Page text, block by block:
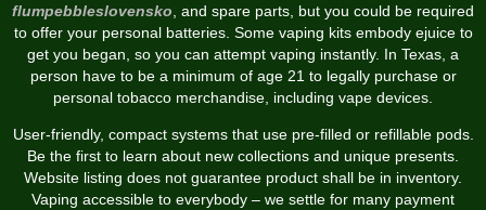
flumpebbleslovensko , and spare parts, but you could be required
to offer your personal batteries. Some vaping kits embody ejuice to
get you began, so you can attempt vaping instantly. In Texas, a
person have to be a minimum of age 21 to legally purchase or
personal tobacco merchandise, including vape devices.
User-friendly, compact systems that use pre-filled or refillable pods.
Be the first to learn about new collections and unique presents.
Website listing does not guarantee product shall be in inventory.
Vaping accessible to everybody – we settle for many payment